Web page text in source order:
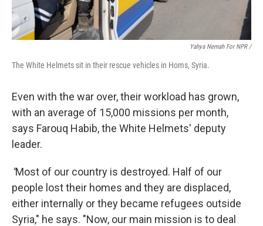
Yahya Nemah For NPR/
The White Helmets sit in their rescue vehicles in Homs, Syria.
Even with the war over, their workload has grown,
with an average of 15,000 missions per month,
says Farouq Habib, the White Helmets' deputy
leader.
"Most of our country is destroyed. Half of our
people lost their homes and they are displaced,
either internally or they became refugees outside
Syria," he says. "Now, our main mission is to deal